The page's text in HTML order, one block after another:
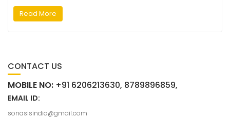
Read More
CONTACT US
MOBILE NO: +91 6206213630, 8789896859,
EMAIL ID:
sonasisindia@gmail.com